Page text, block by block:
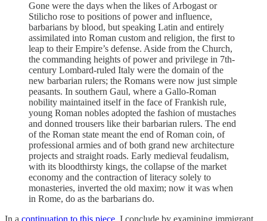
Gone were the days when the likes of Arbogast or
Stilicho rose to positions of power and influence,
barbarians by blood, but speaking Latin and entirely
assimilated into Roman custom and religion, the first to
leap to their Empire’s defense. Aside from the Church,
the commanding heights of power and privilege in 7th-
century Lombard-ruled Italy were the domain of the
new barbarian rulers; the Romans were now just simple
peasants. In southern Gaul, where a Gallo-Roman
nobility maintained itself in the face of Frankish rule,
young Roman nobles adopted the fashion of mustaches
and donned trousers like their barbarian rulers. The end
of the Roman state meant the end of Roman coin, of
professional armies and of both grand new architecture
projects and straight roads. Early medieval feudalism,
with its bloodthirsty kings, the collapse of the market
economy and the contraction of literacy solely to
monasteries, inverted the old maxim; now it was when
in Rome, do as the barbarians do.